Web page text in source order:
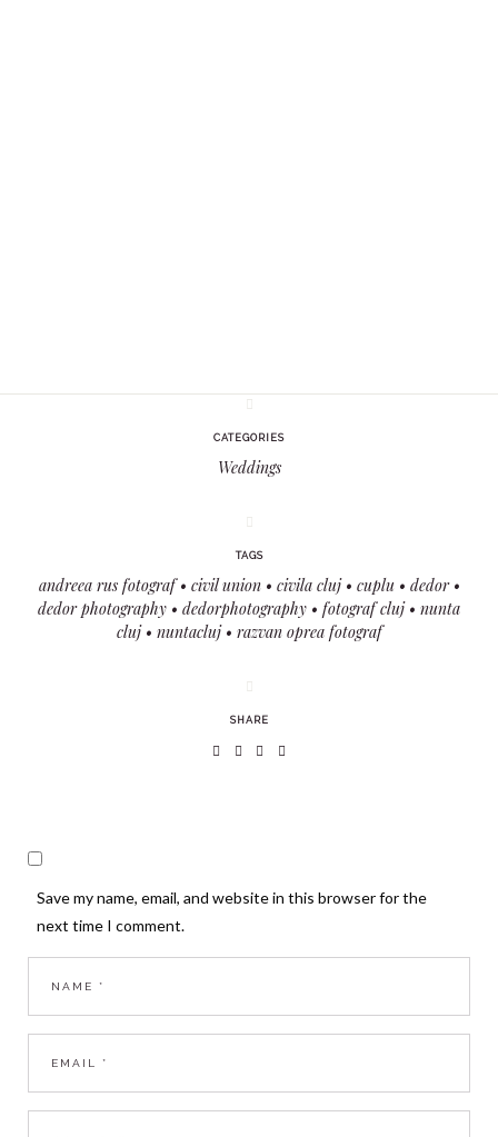
CATEGORIES
Weddings
TAGS
andreea rus fotograf civil union civila cluj cuplu
dedor
dedor photography
dedorphotography fotograf cluj
nunta
cluj
nuntacluj razvan oprea fotograf
SHARE
Save my name, email, and website in this browser for the
next time I comment.